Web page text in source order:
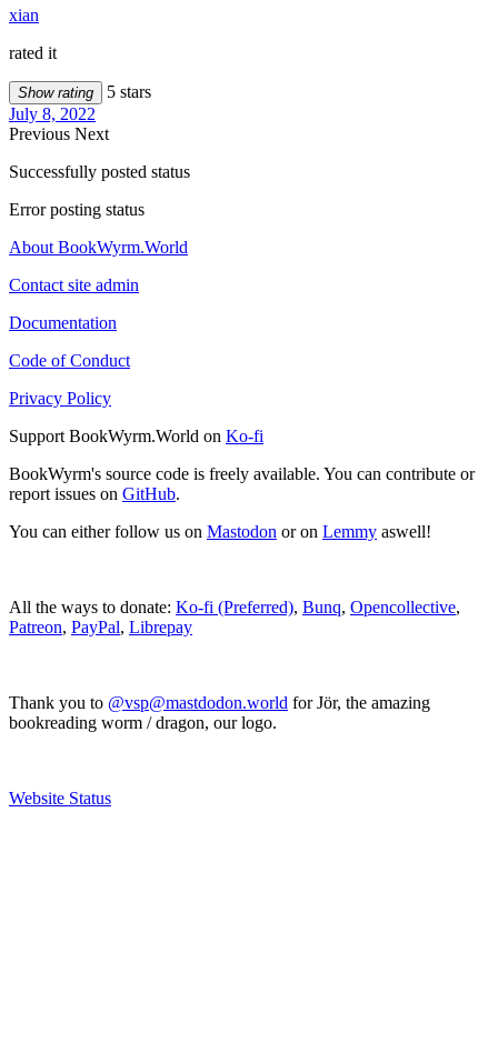
xian
rated it
Show rating
5 stars
July 8, 2022
Previous Next
Successfully posted status
Error posting status
About BookWyrm.World
Contact site admin
Documentation
Code of Conduct
Privacy Policy
Support BookWyrm.World on Ko-fi
BookWyrm's source code is freely available. You can contribute or
report issues on GitHub.
You can either follow us on Mastodon or on Lemmy aswell!
All the ways to donate: Ko-fi (Preferred), Bunq, Opencollective,
Patreon, PayPal, Librepay
Thank you to @vsp@mastdodon.world for Jör, the amazing
bookreading worm / dragon, our logo.
Website Status